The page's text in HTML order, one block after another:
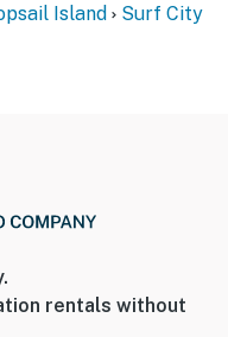
Island Surf City
rentals without